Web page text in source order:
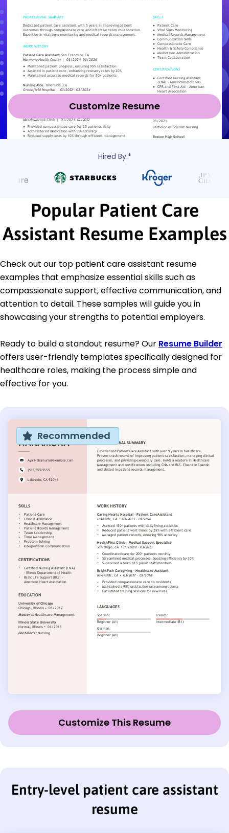
Customize Resume
Hired By:*
Popular Patient Care
Assistant Resume Examples
Check out our top patient care assistant resume
examples that emphasize essential skills such as
compassionate support, effective communication, and
attention to detail. These samples will guide you in
showcasing your strengths to potential employers.
Ready to build a standout resume? Our Resume Builder
offers user-friendly templates specifically designed for
healthcare roles, making the process simple and
effective for you.
Recommended
Customize This Resume
Entry-level patient care assistant
resume